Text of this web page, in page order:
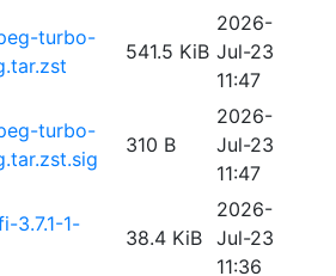
turbo-
541.5 KiB
2026-
Jul-23
11:47
turbo-
310 B
2026-
Jul-23
11:47
3.7.1-1-
38.4 KiB
2026-
Jul-23
11:36